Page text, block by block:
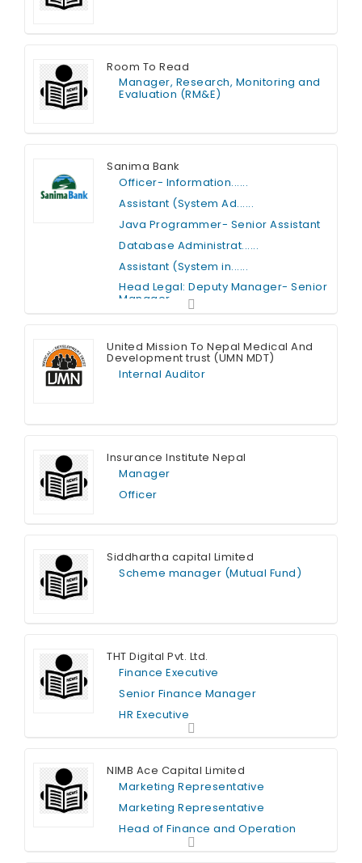
Room To Read
Manager, Research, Monitoring and
Evaluation (RM&E)
Sanima Bank
Officer- Information......
Assistant (System Ad......
Java Programmer- Senior Assistant
Database Administrat......
Assistant (System in......
Head Legal: Deputy Manager- Senior
Manager
Web Developer
United Mission To Nepal Medical And
Development trust (UMN MDT)
Internal Auditor
Insurance Institute Nepal
Manager
Officer
Siddhartha capital Limited
Scheme manager (Mutual Fund)
THT Digital Pvt. Ltd.
Finance Executive
Senior Finance Manager
HR Executive
NIMB Ace Capital Limited
Marketing Representative
Marketing Representative
Head of Finance and Operation